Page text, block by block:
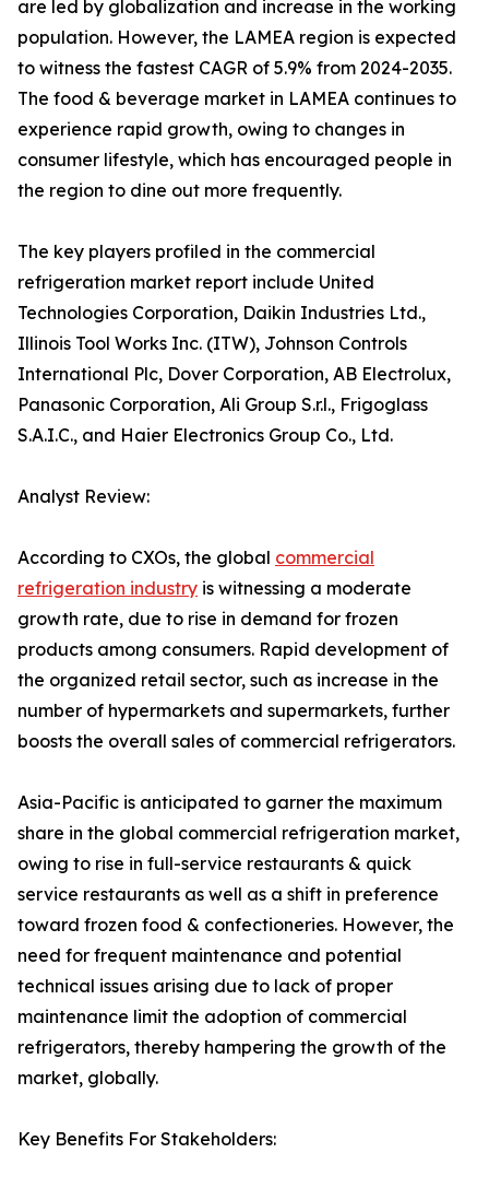
are led by globalization and increase in the working
population. However, the LAMEA region is expected
to witness the fastest CAGR of 5.9% from 2024-2035.
The food & beverage market in LAMEA continues to
experience rapid growth, owing to changes in
consumer lifestyle, which has encouraged people in
the region to dine out more frequently.
The key players profiled in the commercial
refrigeration market report include United
Technologies Corporation, Daikin Industries Ltd.,
Illinois Tool Works Inc. (ITW), Johnson Controls
International Plc, Dover Corporation, AB Electrolux,
Panasonic Corporation, Ali Group S.r.l., Frigoglass
S.A.I.C., and Haier Electronics Group Co., Ltd.
Analyst Review:
According to CXOs, the global commercial
refrigeration industry is witnessing a moderate
growth rate, due to rise in demand for frozen
products among consumers. Rapid development of
the organized retail sector, such as increase in the
number of hypermarkets and supermarkets, further
boosts the overall sales of commercial refrigerators.
Asia-Pacific is anticipated to garner the maximum
share in the global commercial refrigeration market,
owing to rise in full-service restaurants & quick
service restaurants as well as a shift in preference
toward frozen food & confectioneries. However, the
need for frequent maintenance and potential
technical issues arising due to lack of proper
maintenance limit the adoption of commercial
refrigerators, thereby hampering the growth of the
market, globally.
Key Benefits For Stakeholders: